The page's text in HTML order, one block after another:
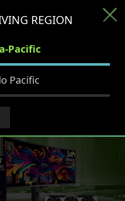
REGION
Pacific
Pacific